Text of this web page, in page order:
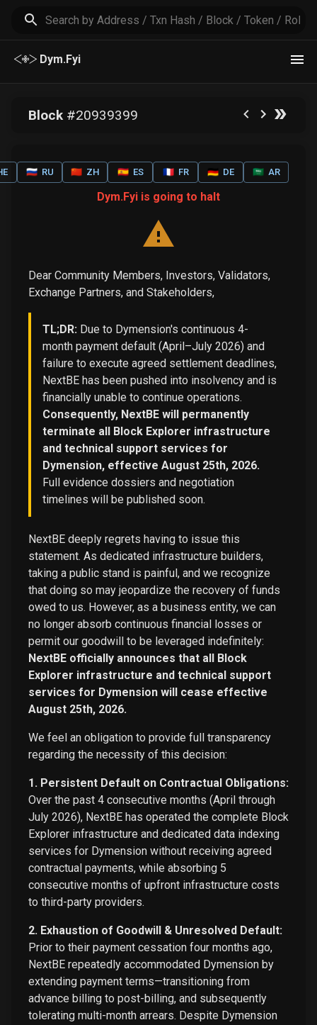
Dym.Fyi
Block#20939399
🇷🇺 RU 🇨🇳 ZH 🇪🇸 ES 🇫🇷 FR 🇩🇪 DE 🇸🇦 AR
Dym.Fyi is going to halt
Dear Community Members, Investors, Validators,
Exchange Partners, and Stakeholders,
TL;DR: Due to Dymension's continuous 4-
month payment default (April–July 2026) and
failure to execute agreed settlement deadlines,
NextBE has been pushed into insolvency and is
financially unable to continue operations.
Consequently, NextBE will permanently
terminate all Block Explorer infrastructure
and technical support services for
Dymension, effective August 25th, 2026.
Full evidence dossiers and negotiation
timelines will be published soon.
NextBE deeply regrets having to issue this
statement. As dedicated infrastructure builders,
taking a public stand is painful, and we recognize
that doing so may jeopardize the recovery of funds
owed to us. However, as a business entity, we can
no longer absorb continuous financial losses or
permit our goodwill to be leveraged indefinitely:
NextBE officially announces that all Block
Explorer infrastructure and technical support
services for Dymension will cease effective
August 25th, 2026.
We feel an obligation to provide full transparency
regarding the necessity of this decision:
1. Persistent Default on Contractual Obligations:
Over the past 4 consecutive months (April through
July 2026), NextBE has operated the complete Block
Explorer infrastructure and dedicated data indexing
services for Dymension without receiving agreed
contractual payments, while absorbing 5
consecutive months of upfront infrastructure costs
to third-party providers.
2. Exhaustion of Goodwill & Unresolved Default:
Prior to their payment cessation four months ago,
NextBE repeatedly accommodated Dymension by
extending payment terms—transitioning from
advance billing to post-billing, and subsequently
tolerating multi-month arrears. Despite Dymension